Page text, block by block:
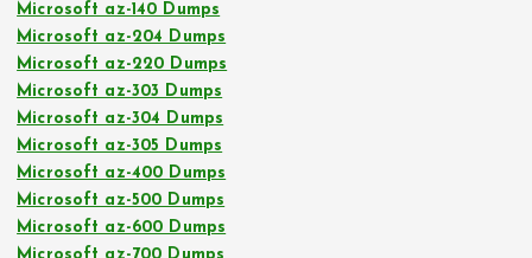
Microsoft az-140 Dumps
Microsoft az-204 Dumps
Microsoft az-220 Dumps
Microsoft az-303 Dumps
Microsoft az-304 Dumps
Microsoft az-305 Dumps
Microsoft az-400 Dumps
Microsoft az-500 Dumps
Microsoft az-600 Dumps